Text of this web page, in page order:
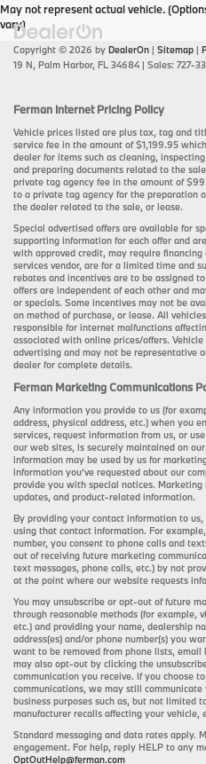
May not represent actual vehicle.
vary)
Copyright © 2026 by DealerOn | Sitemap |
19 N, Palm Harbor, FL 34684 | Sales: 727-
Ferman Internet Pricing Policy
Vehicle prices listed are plus tax, tag and
service fee in the amount of $1,199.95
dealer for items such as cleaning,
and preparing documents related to the
private tag agency fee in the amount of
to a private tag agency for the preparation
the dealer related to the sale, or lease.
Special advertised offers are available for
supporting information for each offer and
with approved credit, may require
services vendor, are for a limited time and
rebates and incentives are to be assigned
offers are independent of each other and
or specials. Some incentives may not be
on method of purchase, or lease. All
responsible for internet malfunctions
associated with online prices/offers.
advertising and may not be representative
dealer for complete details.
Ferman Marketing Communications
Any information you provide to us (for
address, physical address, etc.) when you
services, request information from us, or
our web sites, is securely maintained on
information may be used by us for
information you’ve requested about our
provide you with special notices. Marketing
updates, and product-related information.
By providing your contact information to
using that contact information. For
number, you consent to phone calls and
out of receiving future marketing
text messages, phone calls, etc.) by not
at the point where our website requests
You may unsubscribe or opt-out of future
through reasonable methods (for example,
etc.) and providing your name, dealership
address(es) and/or phone number(s) you
want to be removed from phone lists,
may also opt-out by clicking the
communication you receive. If you choose
communications, we may still
business purposes such as, but not limited
manufacturer recalls affecting your vehicle,
Standard messaging and data rates apply.
engagement. For help, reply HELP to any
OptOutHelp@ferman.com